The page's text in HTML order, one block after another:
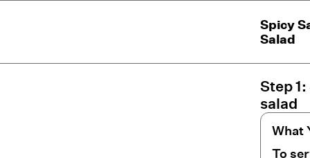
Spicy
Salad
Step1:
salad
What
To